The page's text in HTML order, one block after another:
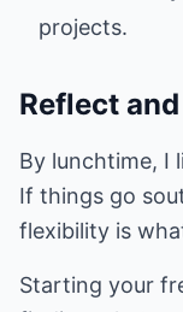
projects.
Reflect
By lunchtime, I
If things go
flexibility is
Starting your